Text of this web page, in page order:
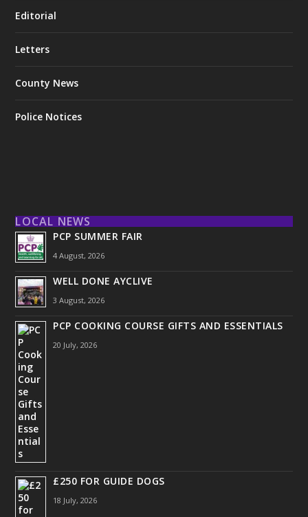
Editorial
Letters
County News
Police Notices
LOCAL NEWS
PCP SUMMER FAIR
4 August, 2026
WELL DONE AYCLIVE
3 August, 2026
PCP COOKING COURSE GIFTS AND ESSENTIALS
20 July, 2026
£250 FOR GUIDE DOGS
18 July, 2026